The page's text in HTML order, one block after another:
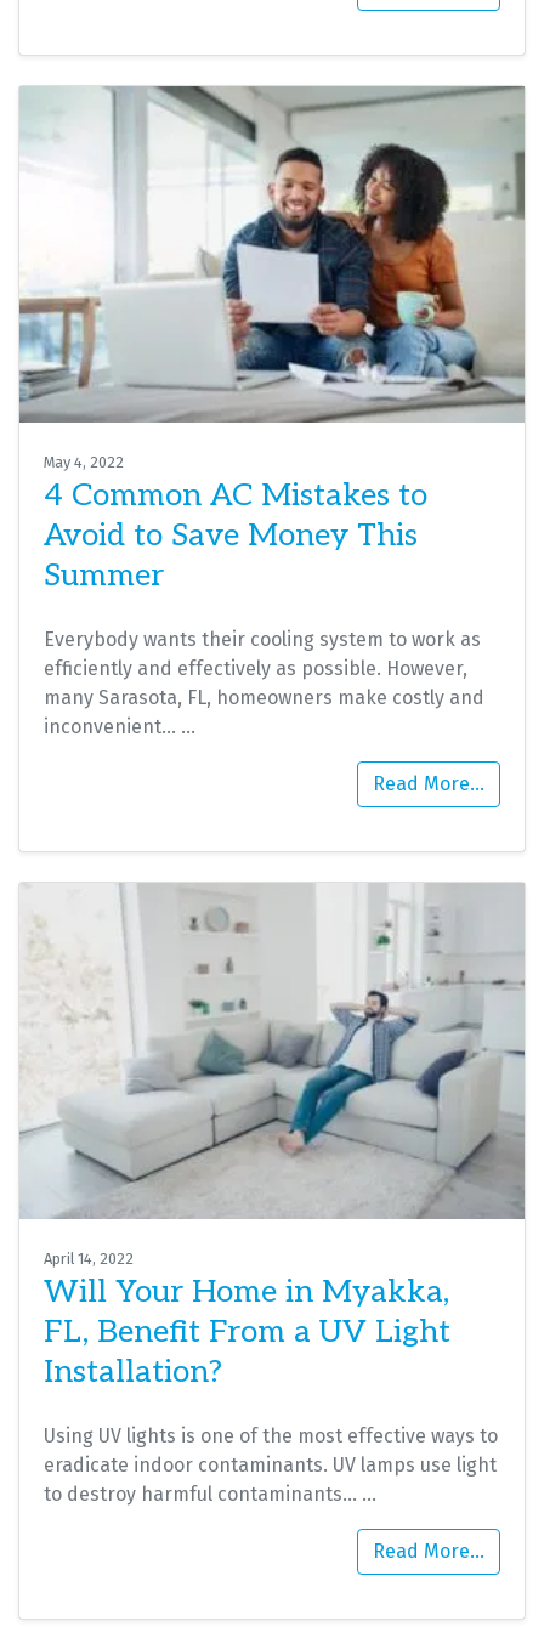
May 4, 2022
4 Common AC Mistakes to
Avoid to Save Money This
Summer
Everybody wants their cooling system to work as
efficiently and effectively as possible. However,
many Sarasota, FL, homeowners make costly and
inconvenient… …
Read More…
April 14, 2022
Will Your Home in Myakka,
FL, Benefit From a UV Light
Installation?
Using UV lights is one of the most effective ways to
eradicate indoor contaminants. UV lamps use light
to destroy harmful contaminants… …
Read More…